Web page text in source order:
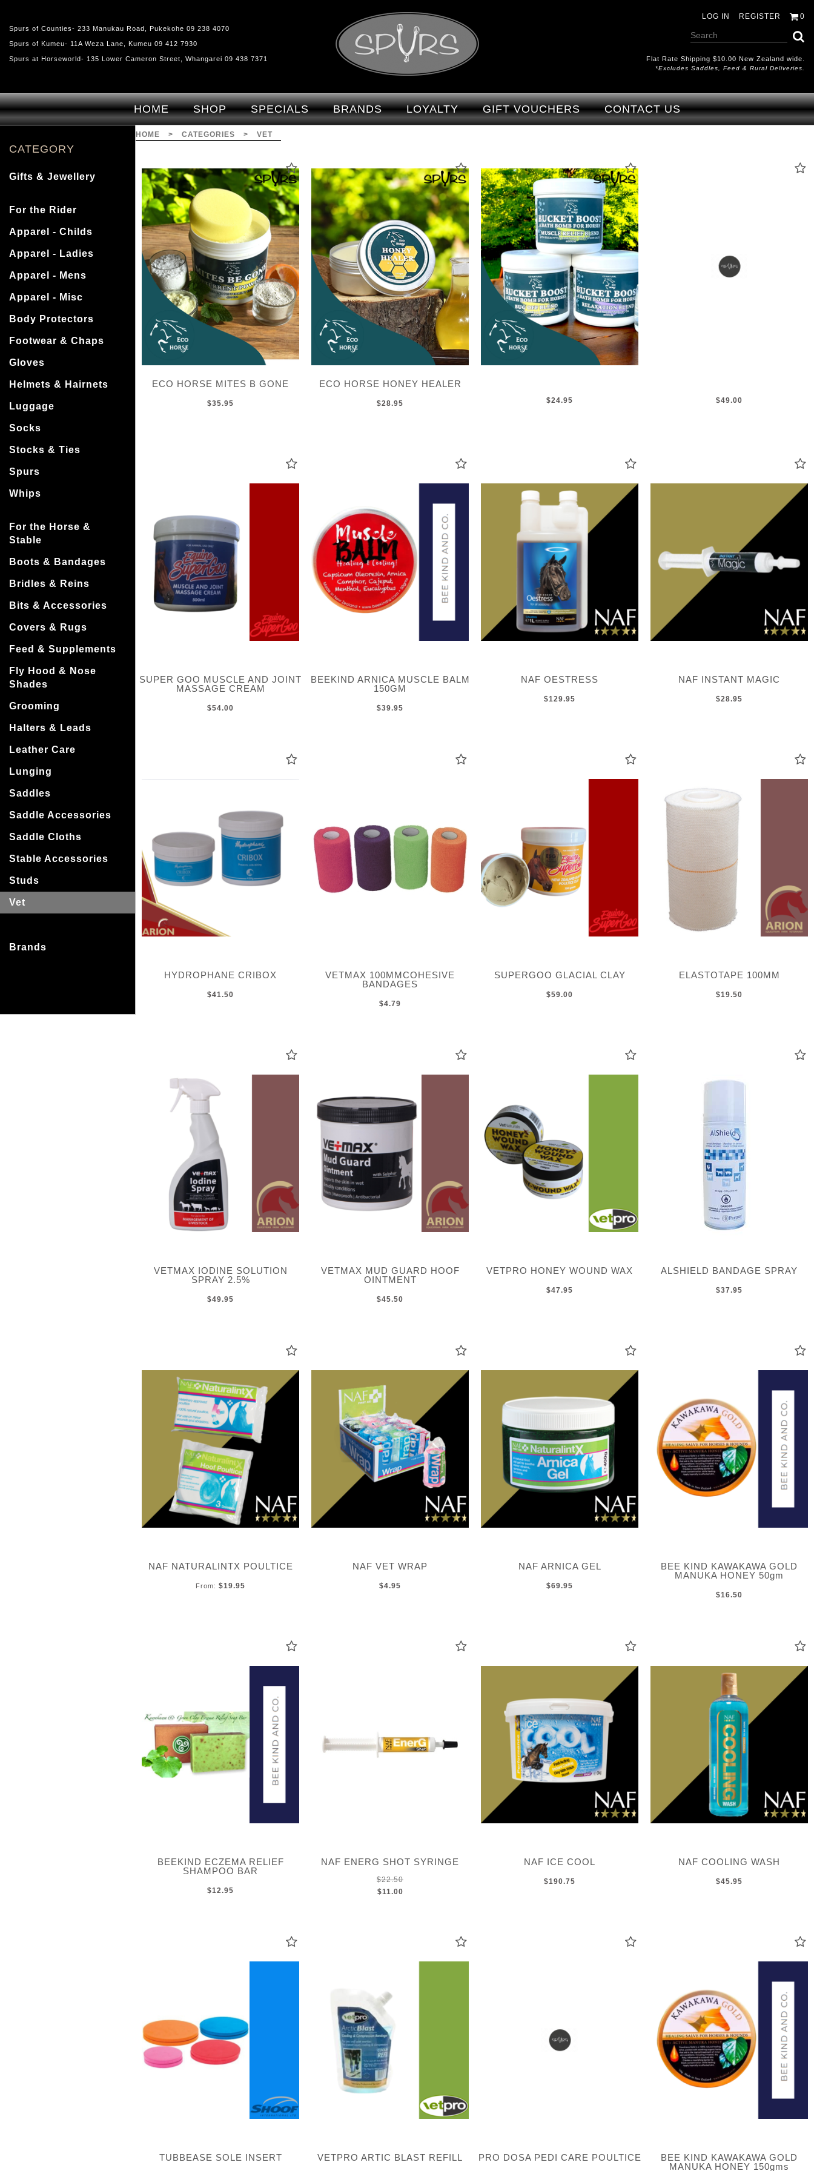
Spurs of Counties- 233 Manukau Road, Pukekohe 09 238 4070
Spurs of Kumeu- 11A Weza Lane, Kumeu 09 412 7930
Spurs at Horseworld- 135 Lower Cameron Street, Whangarei 09 438 7371
Vet : Spurs
LOG IN REGISTER 0
Flat Rate Shipping $10.00 New Zealand wide.
*excludes Saddles, Feed & Rural Deliveries.
HOME SHOP SPECIALS BRANDS LOYALTY GIFT VOUCHERS CONTACT US
CATEGORY
Gifts & Jewellery
For the Rider
Apparel - Childs
Apparel - Ladies
Apparel - Mens
Apparel - Misc
Body Protectors
Footwear & Chaps
Gloves
Helmets & Hairnets
Luggage
Socks
Stocks & Ties
Spurs
Whips
For the Horse &
Stable
Boots & Bandages
Bridles & Reins
Bits & Accessories
Covers & Rugs
Feed & Supplements
Fly Hood & Nose
Shades
Grooming
Halters & Leads
Leather Care
Lunging
Saddles
Saddle Accessories
Saddle Cloths
Stable Accessories
Studs
Vet
Brands
HOME > CATEGORIES > VET
ECO HORSE MITES B GONE
$35.95
ECO HORSE HONEY HEALER
$28.95 $24.95 $49.00
SUPER GOO MUSCLE AND JOINT
MASSAGE CREAM
$54.00
BEEKIND ARNICA MUSCLE BALM
150GM
$39.95
NAF OESTRESS
$129.95
NAF INSTANT MAGIC
$28.95
HYDROPHANE CRIBOX
$41.50
VETMAX 100MMCOHESIVE
BANDAGES
$4.79
SUPERGOO GLACIAL CLAY
$59.00
ELASTOTAPE 100MM
$19.50
VETMAX IODINE SOLUTION
SPRAY 2.5%
$49.95
VETMAX MUD GUARD HOOF
OINTMENT
$45.50
VETPRO HONEY WOUND WAX
$47.95
ALSHIELD BANDAGE SPRAY
$37.95
NAF NATURALINTX POULTICE
From: $19.95
NAF VET WRAP
$4.95
NAF ARNICA GEL
$69.95
BEE KIND KAWAKAWA GOLD
MANUKA HONEY 50gm
$16.50
BEEKIND ECZEMA RELIEF
SHAMPOO BAR
$12.95
NAF ENERG SHOT SYRINGE
$22.50
$11.00
NAF ICE COOL
$190.75
NAF COOLING WASH
$45.95
TUBBEASE SOLE INSERT VETPRO ARTIC BLAST REFILL PRO DOSA PEDI CARE POULTICE
BEE KIND KAWAKAWA GOLD
MANUKA HONEY 150gms